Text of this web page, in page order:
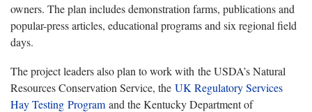
owners. The plan includes demonstration farms, publications and
popular-press articles, educational programs and six regional field
days.
The project leaders also plan to work with the USDA’s Natural
Resources Conservation Service, the UK Regulatory Services
Hay Testing Program and the Kentucky Department of